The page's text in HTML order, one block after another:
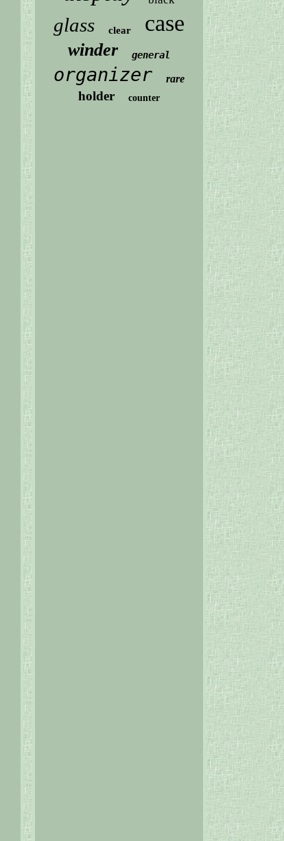
glass clear case
winder general
organizer rare
holder counter